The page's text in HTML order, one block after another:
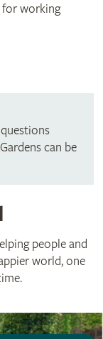
for working
can be
people and
world, one